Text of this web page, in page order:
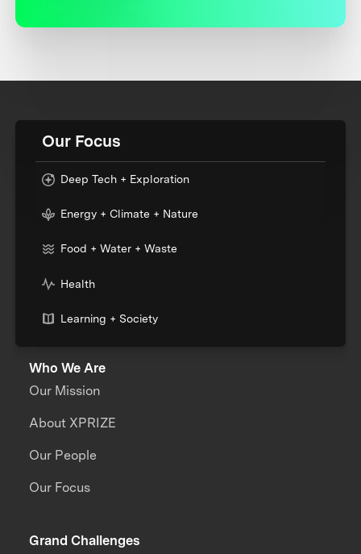
Our Focus
Deep Tech + Exploration
Energy + Climate + Nature
Food + Water + Waste
Health
Learning + Society
Who We Are
Our Mission
About XPRIZE
Our People
Our Focus
Grand Challenges